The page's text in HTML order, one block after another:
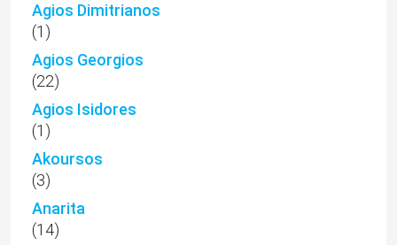
Agios Dimitrianos
(1)
Agios Georgios
(22)
Agios Isidores
(1)
Akoursos
(3)
Anarita
(14)